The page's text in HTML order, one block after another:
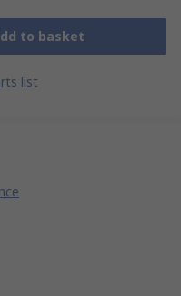
to basket
list